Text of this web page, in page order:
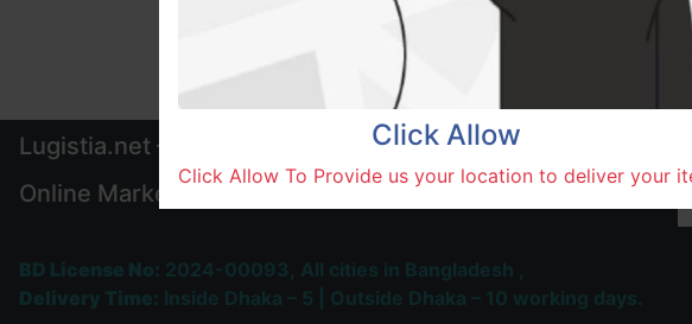
Lugistia.net – Most Trusted & Largest
Online Marketplace and Delivery Platform
Click Allow
Click Allow To Provide us your location to deliver your